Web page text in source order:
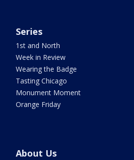
Series
1st and North
Week in Review
Wearing the Badge
Tasting Chicago
Monument Moment
Orange Friday
About Us